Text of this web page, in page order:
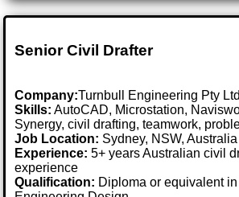
Senior Civil Drafter
Company:Turnbull Engineering Pty Ltd
Skills: AutoCAD, Microstation,
Synergy, civil drafting, teamwork,
Job Location: Sydney, NSW, Australia
Experience: 5+ years Australian civil
experience
Qualification: Diploma or equivalent